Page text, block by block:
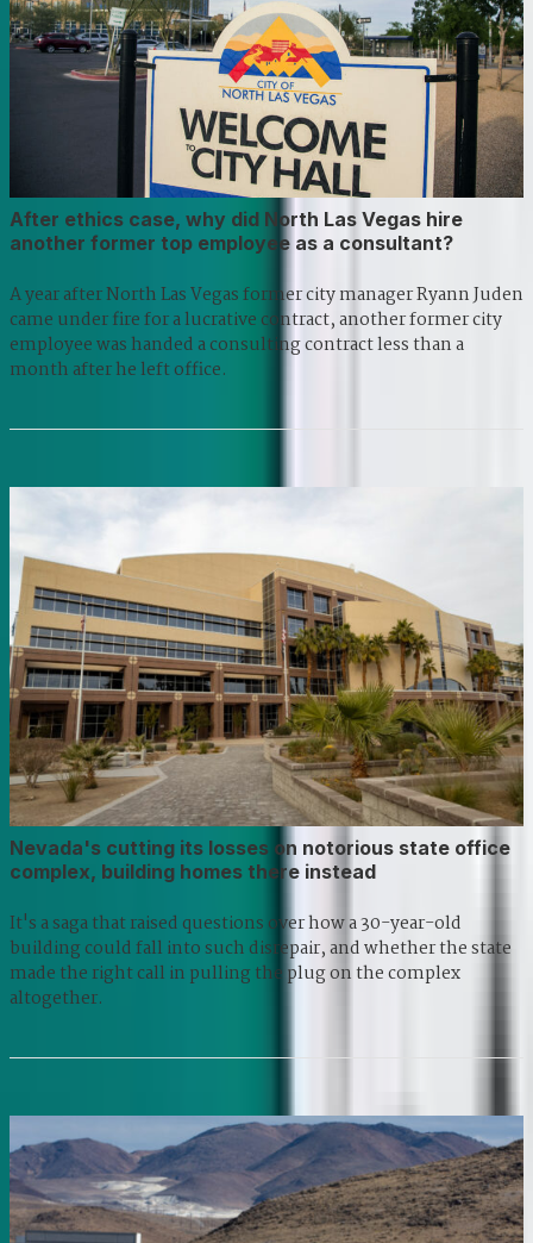
After ethics case, why did North Las Vegas hire
another former top employee as a consultant?
A year after North Las Vegas former city manager Ryann Juden
came under fire for a lucrative contract, another former city
employee was handed a consulting contract less than a
month after he left office.
Nevada's cutting its losses on notorious state office
complex, building homes there instead
It's a saga that raised questions over how a 30-year-old
building could fall into such disrepair, and whether the state
made the right call in pulling the plug on the complex
altogether.